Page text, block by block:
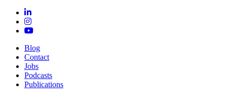
Blog
Contact
Jobs
Podcasts
Publications